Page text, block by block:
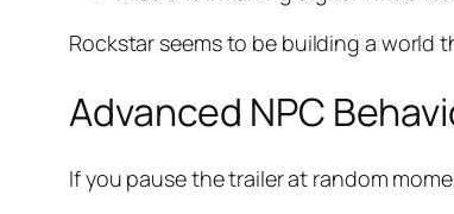
Rockstar seems to be building a world
Advanced NPC
If you pause the trailer at random